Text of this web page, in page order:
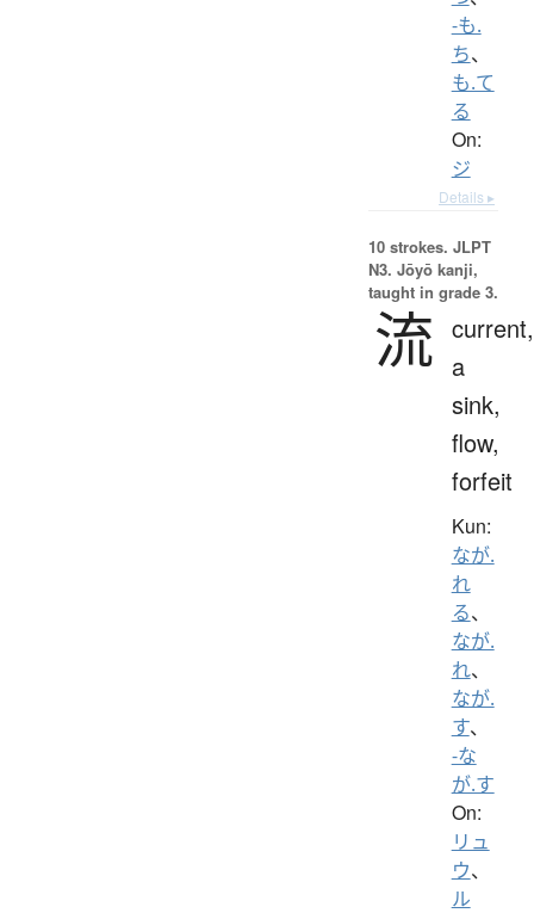
-も.
ち、
も.て
る
On:
ジ
Details ▸
10 strokes. JLPT
N3. Jōyō kanji,
taught in grade 3.
流 current,
a
sink,
flow,
forfeit
Kun:
なが.
れ
る、
なが.
れ、
なが.
す、
-な
が.す
On:
リュ
ウ、
ル